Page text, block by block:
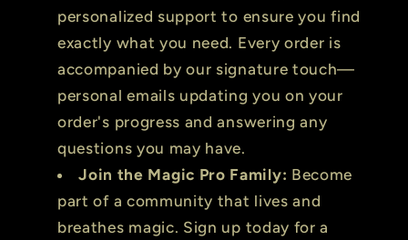
personalized support to ensure you find
exactly what you need. Every order is
accompanied by our signature touch—
personal emails updating you on your
order's progress and answering any
questions you may have.
Join the Magic Pro Family: Become
part of a community that lives and
breathes magic. Sign up today for a